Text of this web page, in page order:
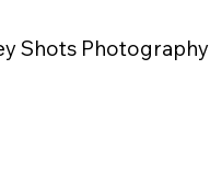
Shots Photography